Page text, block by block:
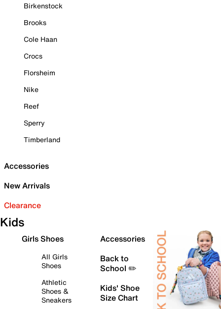
Birkenstock
Brooks
Cole Haan
Crocs
Florsheim
Nike
Reef
Sperry
Timberland
Accessories
New Arrivals
Clearance
Kids
Girls Shoes
All Girls
Shoes
Athletic
Shoes &
Sneakers
Accessories
Back to
School ✏️
Kids' Shoe
Size Chart